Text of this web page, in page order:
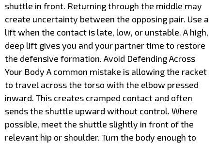
shuttle in front. Returning through the middle may
create uncertainty between the opposing pair. Use a
lift when the contact is late, low, or unstable. A high,
deep lift gives you and your partner time to restore
the defensive formation. Avoid Defending Across
Your Body A common mistake is allowing the racket
to travel across the torso with the elbow pressed
inward. This creates cramped contact and often
sends the shuttle upward without control. Where
possible, meet the shuttle slightly in front of the
relevant hip or shoulder. Turn the body enough to